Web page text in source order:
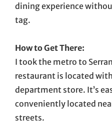
dining experience
tag.
How to Get There:
I took the metro to
restaurant is located
department store. It’s
conveniently located
streets.